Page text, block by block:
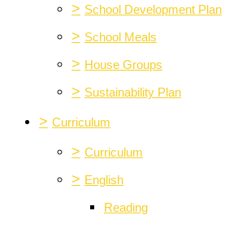
> School Development Plan
> School Meals
> House Groups
> Sustainability Plan
> Curriculum
> Curriculum
> English
Reading